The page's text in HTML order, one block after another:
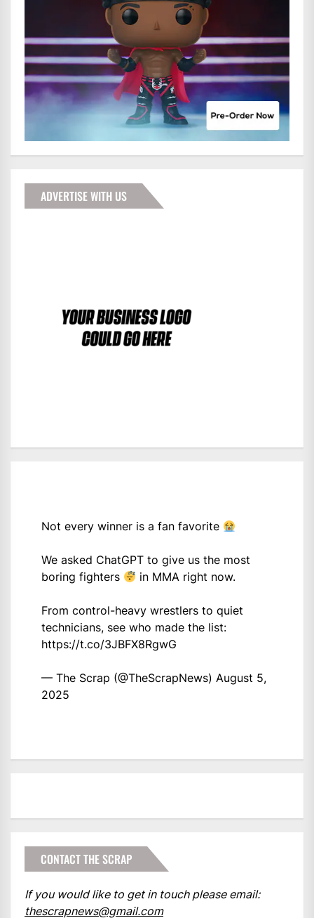
ADVERTISE WITH US
Not every winner is a fan favorite
We asked ChatGPT to give us the most
boring fighters
in MMA right now.
From control-heavy wrestlers to quiet
technicians, see who made the list:
https://t.co/3JBFX8RgwG
— The Scrap (@TheScrapNews) August 5,
2025
CONTACT THE SCRAP
If you would like to get in touch please email:
thescrapnews@gmail.com